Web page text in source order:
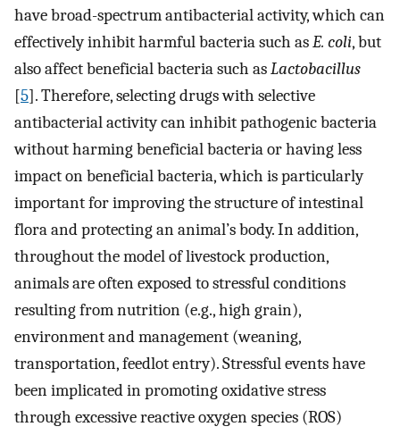
have broad-spectrum antibacterial activity, which can
effectively inhibit harmful bacteria such asE. coli, but
also affect beneficial bacteria such asLactobacillus
[5]. Therefore, selecting drugs with selective
antibacterial activity can inhibit pathogenic bacteria
without harming beneficial bacteria or having less
impact on beneficial bacteria, which is particularly
important for improving the structure of intestinal
flora and protecting an animal’s body. In addition,
throughout the model of livestock production,
animals are often exposed to stressful conditions
resulting from nutrition (e.g., high grain),
environment and management (weaning,
transportation, feedlot entry). Stressful events have
been implicated in promoting oxidative stress
through excessive reactive oxygen species (ROS)